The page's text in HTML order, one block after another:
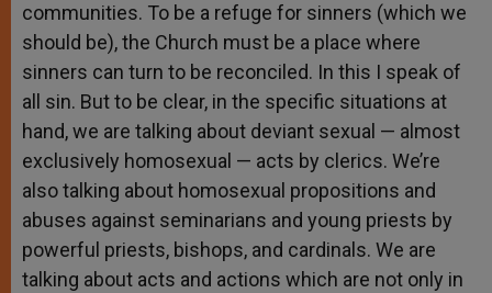
communities. To be a refuge for sinners (which we
should be), the Church must be a place where
sinners can turn to be reconciled. In this I speak of
all sin. But to be clear, in the specific situations at
hand, we are talking about deviant sexual — almost
exclusively homosexual — acts by clerics. We’re
also talking about homosexual propositions and
abuses against seminarians and young priests by
powerful priests, bishops, and cardinals. We are
talking about acts and actions which are not only in